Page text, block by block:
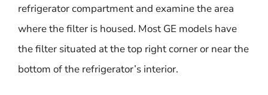
refrigerator compartment and examine the area
where the filter is housed. Most GE models have
the filter situated at the top right corner or near the
bottom of the refrigerator’s interior.